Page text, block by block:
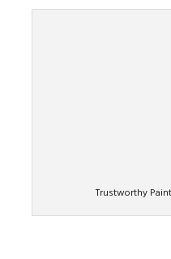
Trustworthy